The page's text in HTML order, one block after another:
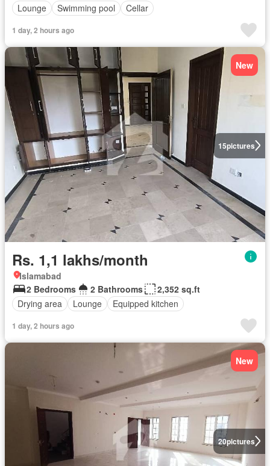
Lounge
Swimming pool Cellar
1 day, 2 hours ago
15pictures
New
Rs. 1,1 lakhs/month
Islamabad
2 Bedrooms
2 Bathrooms
2,352 sq.ft
Drying area
Lounge Equipped kitchen
1 day, 2 hours ago
20pictures
New